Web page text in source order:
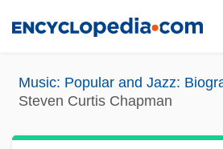
content
Music: Popular and Jazz:
Steven Curtis Chapman